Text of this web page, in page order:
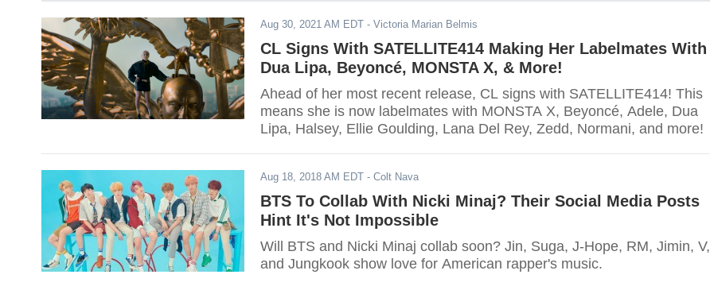
Aug 30, 2021 AM EDT - Victoria Marian Belmis
CL Signs With SATELLITE414 Making Her Labelmates With
Dua Lipa, Beyoncé, MONSTA X, & More!
Ahead of her most recent release, CL signs with SATELLITE414! This
means she is now labelmates with MONSTA X, Beyoncé, Adele, Dua
Lipa, Halsey, Ellie Goulding, Lana Del Rey, Zedd, Normani, and more!
Aug 18, 2018 AM EDT - Colt Nava
BTS To Collab With Nicki Minaj? Their Social Media Posts
Hint It's Not Impossible
Will BTS and Nicki Minaj collab soon? Jin, Suga, J-Hope, RM, Jimin, V,
and Jungkook show love for American rapper's music.